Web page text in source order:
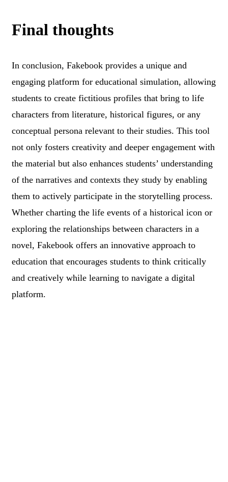
Final thoughts
In conclusion, Fakebook provides a unique and
engaging platform for educational simulation, allowing
students to create fictitious profiles that bring to life
characters from literature, historical figures, or any
conceptual persona relevant to their studies. This tool
not only fosters creativity and deeper engagement with
the material but also enhances students’ understanding
of the narratives and contexts they study by enabling
them to actively participate in the storytelling process.
Whether charting the life events of a historical icon or
exploring the relationships between characters in a
novel, Fakebook offers an innovative approach to
education that encourages students to think critically
and creatively while learning to navigate a digital
platform.